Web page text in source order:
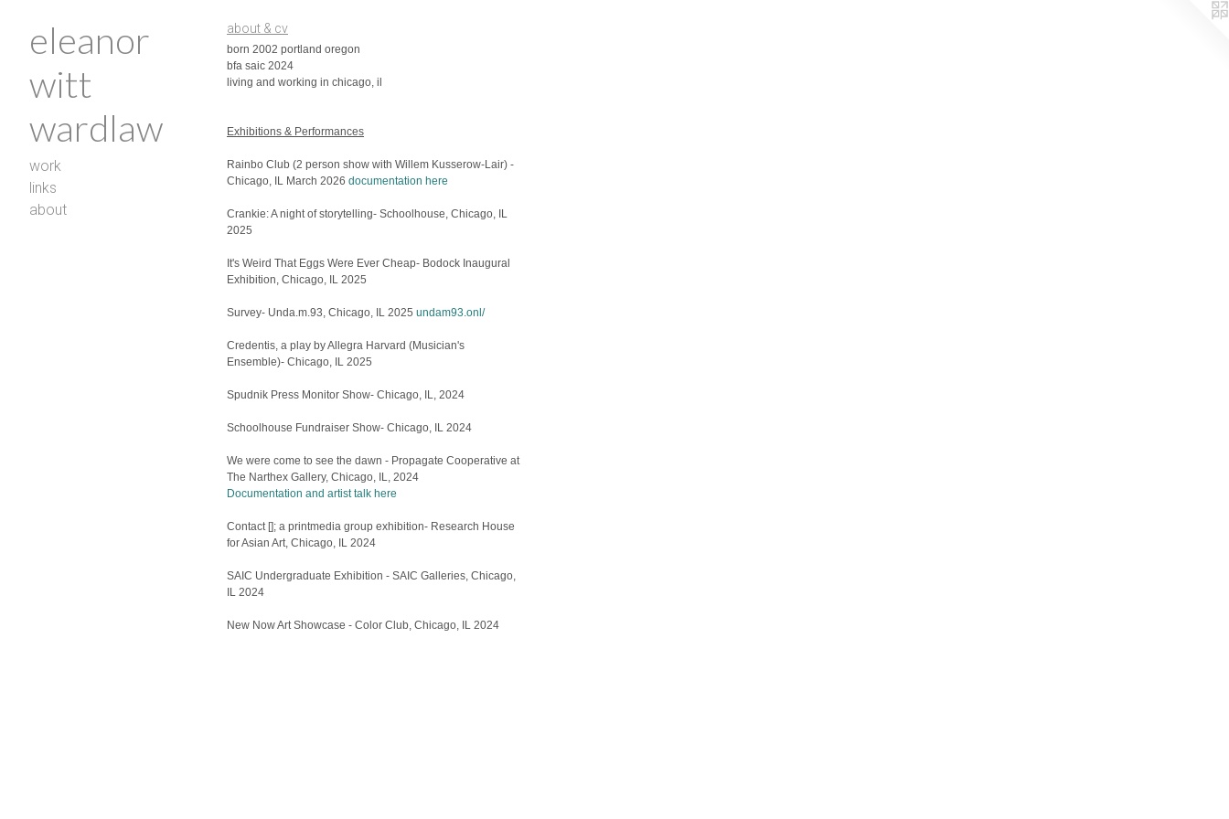
eleanor
witt
wardlaw
work
links
about
about & cv
born 2002 portland oregon
bfa saic 2024
living and working in chicago, il
Exhibitions & Performances
Rainbo Club (2 person show with Willem Kusserow-Lair) -
Chicago, IL March 2026 documentation here
Crankie: A night of storytelling- Schoolhouse, Chicago, IL
2025
It's Weird That Eggs Were Ever Cheap- Bodock Inaugural
Exhibition, Chicago, IL 2025
Survey- Unda.m.93, Chicago, IL 2025 undam93.onl/
Credentis, a play by Allegra Harvard (Musician's
Ensemble)- Chicago, IL 2025
Spudnik Press Monitor Show- Chicago, IL, 2024
Schoolhouse Fundraiser Show- Chicago, IL 2024
We were come to see the dawn - Propagate Cooperative at
The Narthex Gallery, Chicago, IL, 2024
Documentation and artist talk here
Contact []; a printmedia group exhibition- Research House
for Asian Art, Chicago, IL 2024
SAIC Undergraduate Exhibition - SAIC Galleries, Chicago,
IL 2024
New Now Art Showcase - Color Club, Chicago, IL 2024